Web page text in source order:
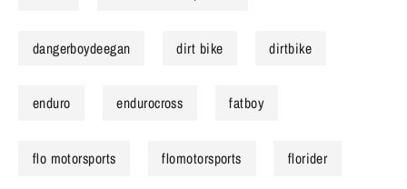
dangerboydeegan dirt bike dirtbike
enduro endurocross fatboy
flo motorsports flomotorsports florider